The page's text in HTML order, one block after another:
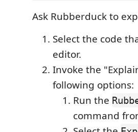
Ask Rubberduck to
Select the code
editor.
Invoke the
following options:
Run the
command